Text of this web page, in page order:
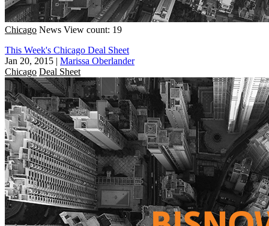
Chicago News View count: 19
This Week's Chicago Deal Sheet
Jan 20, 2015 | Marissa Oberlander
Chicago Deal Sheet